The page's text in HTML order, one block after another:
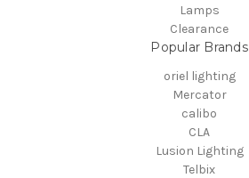
Lamps
Clearance
Popular Brands
oriel lighting
Mercator
calibo
CLA
Lusion Lighting
Telbix